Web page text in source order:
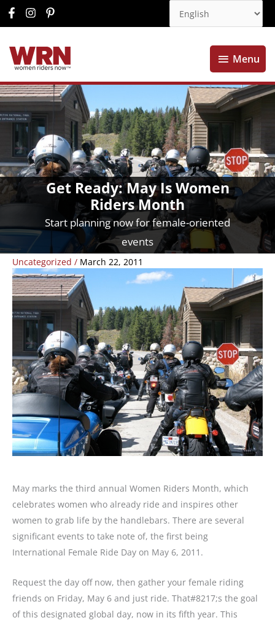
Menu
Menu
Get Ready: May Is Women
Riders Month
Start planning now for female-oriented
events
Uncategorized / March 22, 2011
May marks the third annual Women Riders Month, which
celebrates women who already ride and inspires other
women to grab life by the handlebars. There are several
significant events to take note of, the first being
International Female Ride Day on May 6, 2011.
Request the day off now, then gather your female riding
friends on Friday, May 6 and just ride. That#8217;s the goal
of this designated global day, now in its fifth year. This